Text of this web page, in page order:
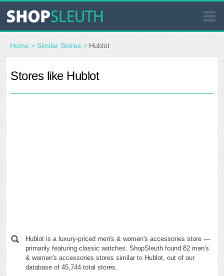
SIMILAR STORES
WHERE TO BUY
Home > Similar Stores > Hublot
Stores like Hublot
Hublot is a luxury-priced men's & women's accessories store —
primarily featuring classic watches. ShopSleuth found 82 men's
& women's accessories stores similar to Hublot, out of our
database of 45,744 total stores.